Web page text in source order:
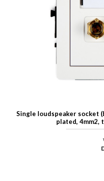
Single loudspeaker socket
plated, 4mm2,